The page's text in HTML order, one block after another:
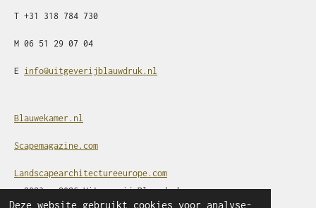
Deze website gebruikt cookies voor analyse-
T +31 318 784 730
M 06 51 29 07 04
E info@uitgeverijblauwdruk.nl
Blauwekamer.nl
Scapemagazine.com
Landscapearchitectureeurope.com
© 2023 - 2026 Uitgeverij Blauwdruk